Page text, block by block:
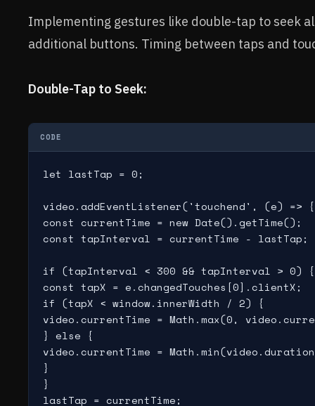
Implementing gestures like double-tap to seek
additional buttons. Timing between taps and
Double-Tap to Seek:
CODE
let lastTap = 0;
video.addEventListener('touchend', (e) => {
const currentTime = new Date().getTime();
const tapInterval = currentTime - lastTap;
if (tapInterval < 300 && tapInterval > 0) {
const tapX = e.changedTouches[0].clientX;
if (tapX < window.innerWidth / 2) {
video.currentTime = Math.max(0,
} else {
video.currentTime =
}
}
lastTap = currentTime;